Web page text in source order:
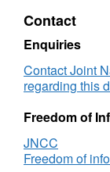
lines
Inner
Race
Bank
and
cSAC,
Contact
Enquiries
Contact Joint
regarding this
Freedom of
JNCC
Freedom of